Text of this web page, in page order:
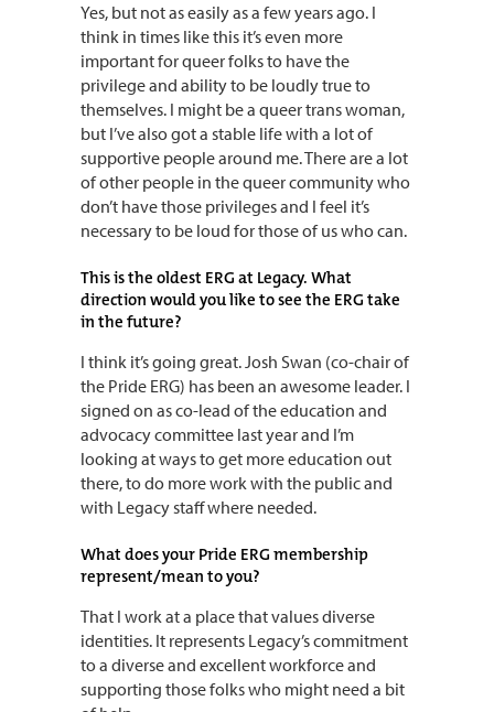
Yes, but not as easily as a few years ago. I
think in times like this it’s even more
important for queer folks to have the
privilege and ability to be loudly true to
themselves. I might be a queer trans woman,
but I’ve also got a stable life with a lot of
supportive people around me. There are a lot
of other people in the queer community who
don’t have those privileges and I feel it’s
necessary to be loud for those of us who can.
This is the oldest ERG at Legacy. What
direction would you like to see the ERG take
in the future?
I think it’s going great. Josh Swan (co-chair of
the Pride ERG) has been an awesome leader. I
signed on as co-lead of the education and
advocacy committee last year and I’m
looking at ways to get more education out
there, to do more work with the public and
with Legacy staff where needed.
What does your Pride ERG membership
represent/mean to you?
That I work at a place that values diverse
identities. It represents Legacy’s commitment
to a diverse and excellent workforce and
supporting those folks who might need a bit